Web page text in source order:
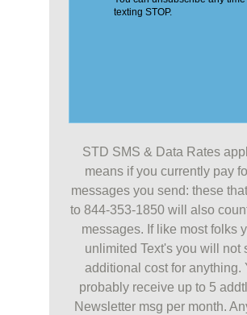
STD SMS & Data Rates
means if you currently pay
messages you send: these
to 844-353-1850 will also
messages. If like most folks
unlimited Text's you will not
additional cost for anything.
probably receive up to 5
Newsletter msg per month.